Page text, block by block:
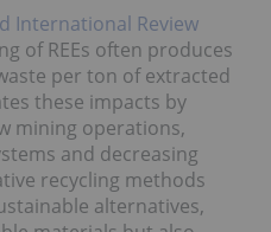
International Review
of REEs often produces
per ton of extracted
these impacts by
mining operations,
and decreasing
recycling methods
alternatives,